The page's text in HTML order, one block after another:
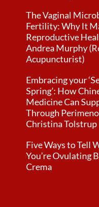
The Vaginal
Fertility: Why It
Reproductive
Andrea Murphy
Acupuncturist)
Embracing your
Spring’: How
Medicine Can
Through
Christina Tolstrup
Five Ways to Tell
You’re Ovulating
Crema